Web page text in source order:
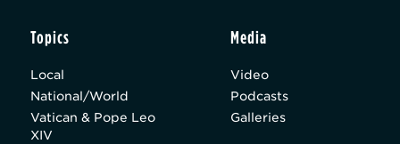
Topics
Local
National/World
Vatican & Pope Leo
XIV
Media
Video
Podcasts
Galleries